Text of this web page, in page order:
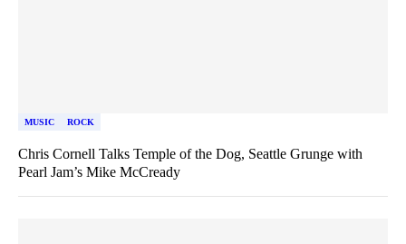
MUSIC ROCK
Chris Cornell Talks Temple of the Dog, Seattle Grunge with
Pearl Jam’s Mike McCready